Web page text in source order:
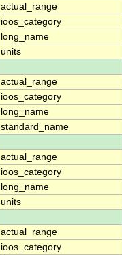
actual_range
ioos_category
long_name
units
actual_range
ioos_category
long_name
standard_name
actual_range
ioos_category
long_name
units
actual_range
ioos_category